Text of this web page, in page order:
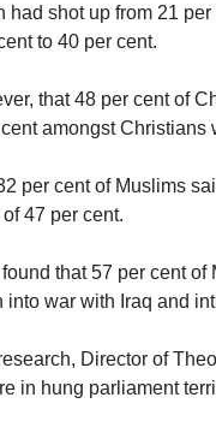
had shot up from 21
to 40 per cent.
that 48 per cent of
amongst
per cent of Muslims
47 per cent.
that 57 per cent
into war with Iraq and
Director of
in hung parliament